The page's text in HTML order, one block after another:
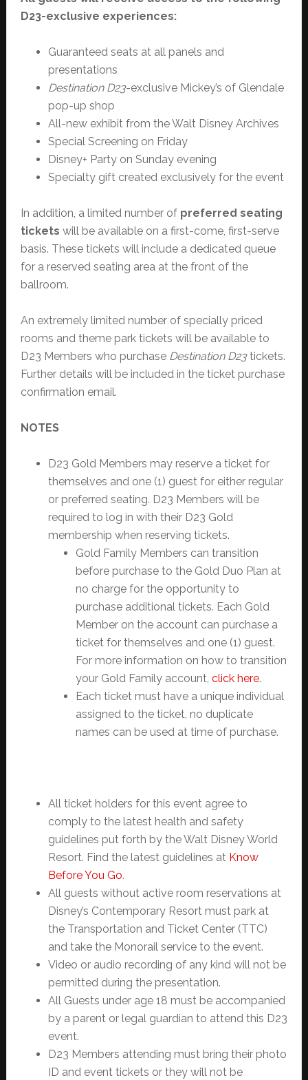
D23-exclusive experiences:
Guaranteed seats at all panels and
presentations
Destination D23-exclusive Mickey’s of Glendale
pop-up shop
All-new exhibit from the Walt Disney Archives
Special Screening on Friday
Disney+ Party on Sunday evening
Specialty gift created exclusively for the event
In addition, a limited number of preferred seating
tickets will be available on a first-come, first-serve
basis. These tickets will include a dedicated queue
for a reserved seating area at the front of the
ballroom.
An extremely limited number of specially priced
rooms and theme park tickets will be available to
D23 Members who purchase Destination D23tickets.
Further details will be included in the ticket purchase
confirmation email.
NOTES
D23 Gold Members may reserve a ticket for
themselves and one (1) guest for either regular
or preferred seating. D23 Members will be
required to log in with their D23 Gold
membership when reserving tickets.
Gold Family Members can transition
before purchase to the Gold Duo Plan at
no charge for the opportunity to
purchase additional tickets. Each Gold
Member on the account can purchase a
ticket for themselves and one (1) guest.
For more information on how to transition
your Gold Family account, click here.
Each ticket must have a unique individual
assigned to the ticket, no duplicate
names can be used at time of purchase.
All ticket holders for this event agree to
comply to the latest health and safety
guidelines put forth by the Walt Disney World
Resort. Find the latest guidelines at Know
Before You Go.
All guests without active room reservations at
Disney’s Contemporary Resort must park at
the Transportation and Ticket Center (TTC)
and take the Monorail service to the event.
Video or audio recording of any kind will not be
permitted during the presentation.
All Guests under age 18 must be accompanied
by a parent or legal guardian to attend this D23
event.
D23 Members attending must bring their photo
ID and event tickets or they will not be